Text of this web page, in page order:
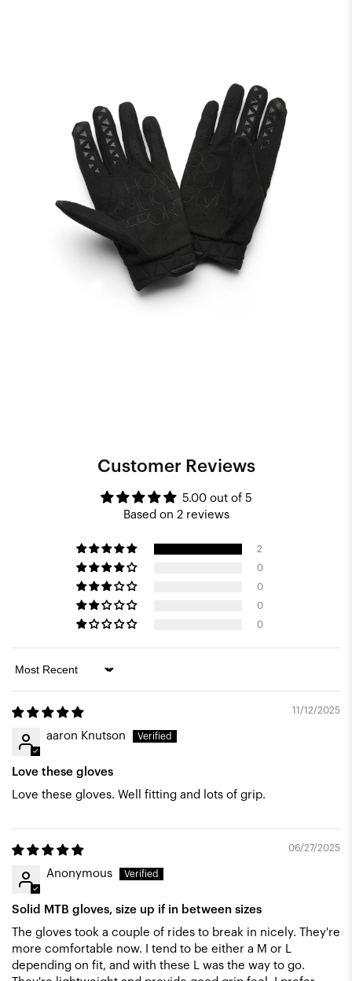
Customer Reviews
5.00 out of 5
Based on 2 reviews
2
0
0
0
0
Sort by
11/12/2025
aaron Knutson
Love these gloves
Love these gloves. Well fitting and lots of grip.
06/27/2025
Anonymous
Solid MTB gloves, size up if in between sizes
The gloves took a couple of rides to break in nicely. They're
more comfortable now. I tend to be either a M or L
depending on fit, and with these L was the way to go.